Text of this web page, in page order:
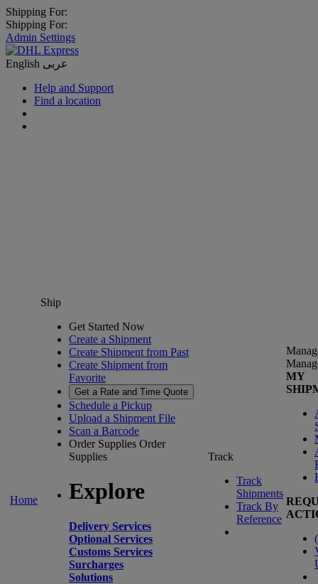
Shipping For:
Shipping For:
Admin Settings
English عربى
Help and Support
Find a location
Home
Ship
Get Started Now
Create a Shipment
Create Shipment from Past
Create Shipment from
Favorite
Get a Rate and Time Quote
Schedule a Pickup
Upload a Shipment File
Scan a Barcode
Order Supplies Order
Supplies
Explore
Delivery Services
Optional Services
Customs Services
Surcharges
Solutions
Track
Track
Shipments
Track By
Reference
MY
(